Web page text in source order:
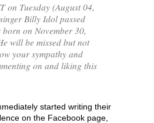
on Tuesday (August 04,
Billy Idol passed
on November 30,
will be missed but not
your sympathy and
on and liking this
started writing their
on the Facebook page,